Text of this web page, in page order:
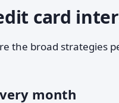
card
the broad strategies
month